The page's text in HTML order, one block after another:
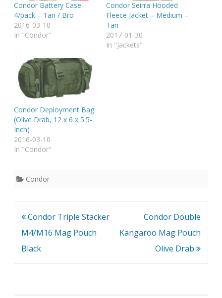
Condor Battery Case
4/pack – Tan / Bro
2016-03-10
In "Condor"
Condor Seirra Hooded
Fleece Jacket – Medium –
Tan
2017-01-30
In "Jackets"
Condor Deployment Bag
(Olive Drab, 12 x 6 x 5.5-
Inch)
2016-03-10
In "Condor"
Condor
Post
navigation
Condor Triple Stacker
M4/M16 Mag Pouch
Black
Condor Double
Kangaroo Mag Pouch
Olive Drab